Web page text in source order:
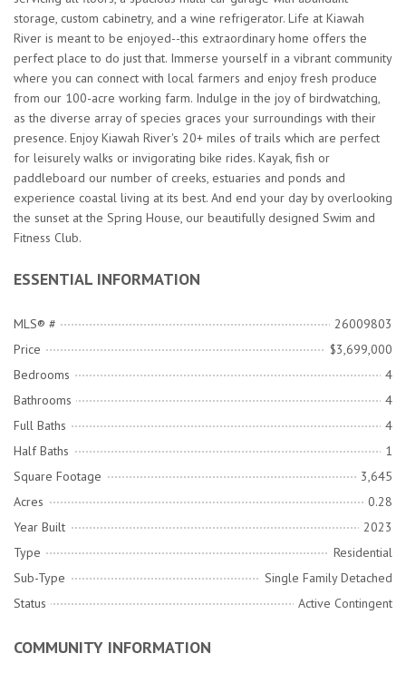
storage, custom cabinetry, and a wine refrigerator. Life at Kiawah
River is meant to be enjoyed--this extraordinary home offers the
perfect place to do just that. Immerse yourself in a vibrant community
where you can connect with local farmers and enjoy fresh produce
from our 100-acre working farm. Indulge in the joy of birdwatching,
as the diverse array of species graces your surroundings with their
presence. Enjoy Kiawah River's 20+ miles of trails which are perfect
for leisurely walks or invigorating bike rides. Kayak, fish or
paddleboard our number of creeks, estuaries and ponds and
experience coastal living at its best. And end your day by overlooking
the sunset at the Spring House, our beautifully designed Swim and
Fitness Club.
ESSENTIAL INFORMATION
MLS® #
26009803
Price
$3,699,000
Bedrooms
4
Bathrooms
4
Full Baths
4
Half Baths
1
Square Footage
3,645
Acres
0.28
Year Built
2023
Type
Residential
Sub-Type
Single Family Detached
Status
Active Contingent
COMMUNITY INFORMATION